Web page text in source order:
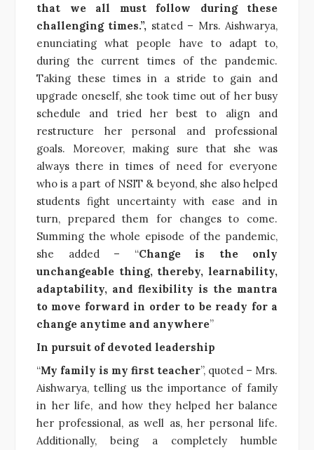
that we all must follow during these
challenging times.”, stated – Mrs. Aishwarya,
enunciating what people have to adapt to,
during the current times of the pandemic.
Taking these times in a stride to gain and
upgrade oneself, she took time out of her busy
schedule and tried her best to align and
restructure her personal and professional
goals. Moreover, making sure that she was
always there in times of need for everyone
who is a part of NSIT & beyond, she also helped
students fight uncertainty with ease and in
turn, prepared them for changes to come.
Summing the whole episode of the pandemic,
she added – “Change is the only
unchangeable thing, thereby, learnability,
adaptability, and flexibility is the mantra
to move forward in order to be ready for a
change anytime and anywhere”
In pursuit of devoted leadership
“My family is my first teacher”, quoted – Mrs.
Aishwarya, telling us the importance of family
in her life, and how they helped her balance
her professional, as well as, her personal life.
Additionally, being a completely humble